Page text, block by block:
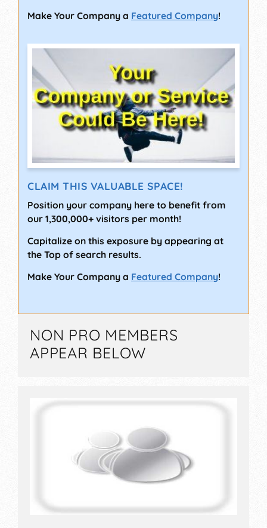
Make Your Company a Featured Company!
CLAIM THIS VALUABLE SPACE!
Position your company here to benefit from
our 1,300,000+ visitors per month!
Capitalize on this exposure by appearing at
the Top of search results.
Make Your Company a Featured Company!
NON PRO MEMBERS
APPEAR BELOW